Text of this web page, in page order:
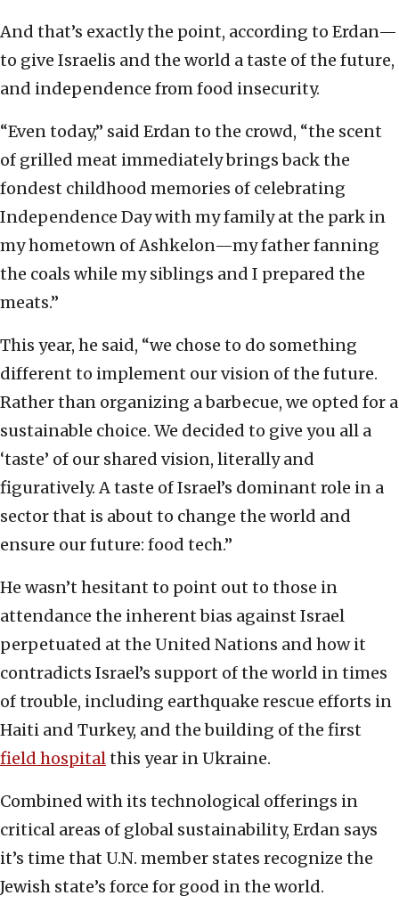
And that’s exactly the point, according to Erdan—
to give Israelis and the world a taste of the future,
and independence from food insecurity.
“Even today,” said Erdan to the crowd, “the scent
of grilled meat immediately brings back the
fondest childhood memories of celebrating
Independence Day with my family at the park in
my hometown of Ashkelon—my father fanning
the coals while my siblings and I prepared the
meats.”
This year, he said, “we chose to do something
different to implement our vision of the future.
Rather than organizing a barbecue, we opted for a
sustainable choice. We decided to give you all a
‘taste’ of our shared vision, literally and
figuratively. A taste of Israel’s dominant role in a
sector that is about to change the world and
ensure our future: food tech.”
He wasn’t hesitant to point out to those in
attendance the inherent bias against Israel
perpetuated at the United Nations and how it
contradicts Israel’s support of the world in times
of trouble, including earthquake rescue efforts in
Haiti and Turkey, and the building of the first
field hospitalthis year in Ukraine.
Combined with its technological offerings in
critical areas of global sustainability, Erdan says
it’s time that U.N. member states recognize the
Jewish state’s force for good in the world.